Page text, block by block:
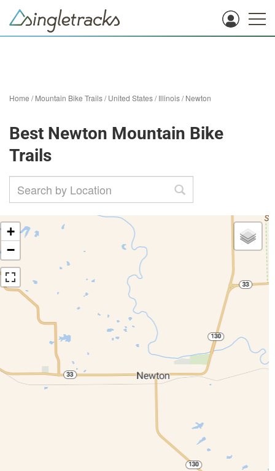
Home /Mountain Bike Trails/United States/Illinois/Newton
Best Newton Mountain Bike
Trails